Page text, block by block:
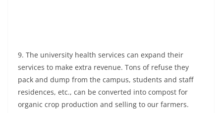
9. The university health services can expand their
services to make extra revenue. Tons of refuse they
pack and dump from the campus, students and staff
residences, etc., can be converted into compost for
organic crop production and selling to our farmers.